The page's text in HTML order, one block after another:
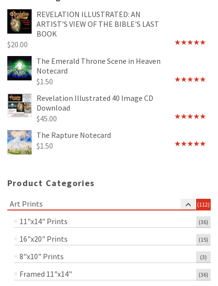
REVELATION ILLUSTRATED: AN
ARTIST'S VIEW OF THE BIBLE'S LAST
BOOK
$20.00
The Emerald Throne Scene in Heaven
Notecard
$1.50
Revelation Illustrated 40 Image CD
Download
$45.00
The Rapture Notecard
$1.50
Product Categories
Art Prints (112)
11"x14" Prints (36)
16"x20" Prints (15)
8"x10" Prints (3)
Framed 11"x14" (36)